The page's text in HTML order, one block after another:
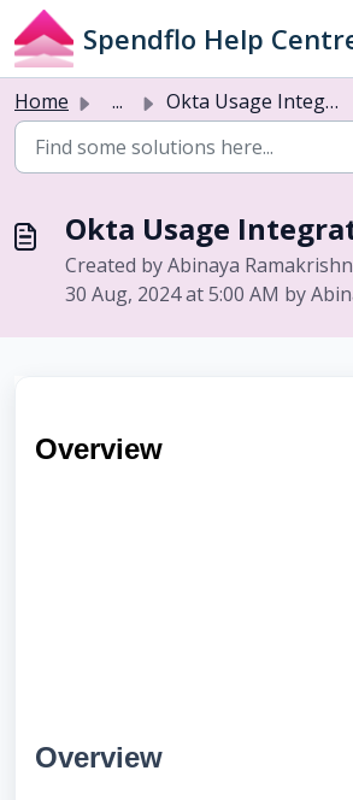
Skip to main content
Spendflo Help
Home ... Okta Usage Integration
Okta Usage
Created by Abinaya
30 Aug, 2024 at 5:00 AM by
Overview
Overview